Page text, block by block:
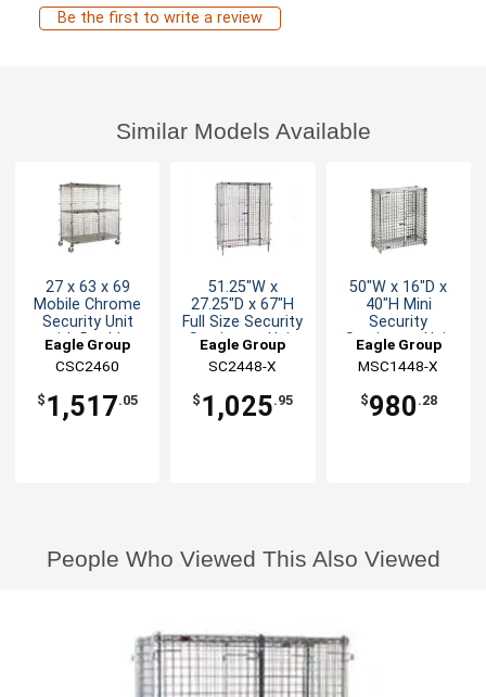
Be the first to write a review
Similar Models Available
27 x 63 x 69
Mobile Chrome
Security Unit
with Double
Doors
Eagle Group
CSC2460
$ 1,517.05
51.25"W x
27.25"D x 67"H
Full Size Security
Stationary Unit
Eagle Group
SC2448-X
$ 1,025.95
50"W x 16"D x
40"H Mini
Security
Stationary Unit
Chrome
Eagle Group
MSC1448-X
$980 .28
People Who Viewed This Also Viewed